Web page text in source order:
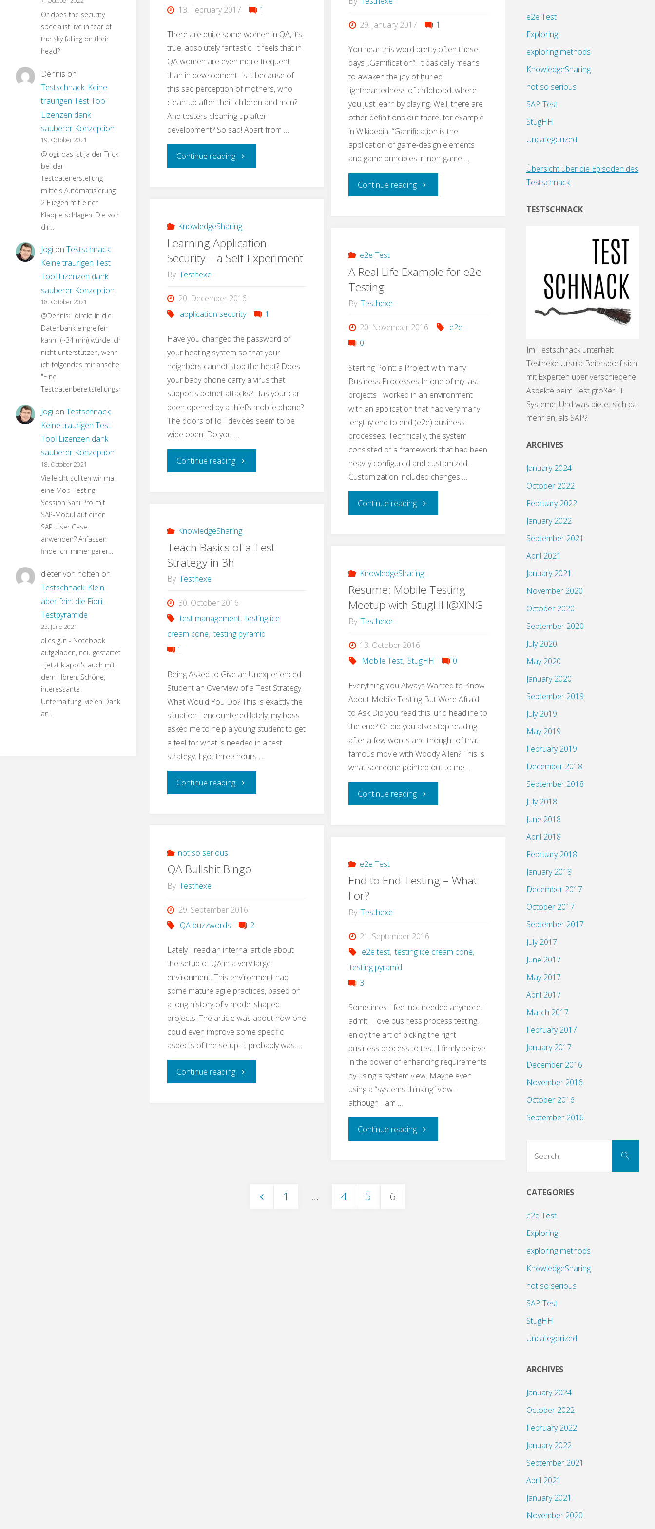
13. February 2017 1
There are quite some women in QA, it’s
true, absolutely fantastic. It feels that in
QA women are even more frequent
than in development. Is it because of
this sad perception of mothers, who
clean-up after their children and men?
And testers cleaning up after
development? So sad! Apart from …
Continue reading"#EveryWomanInQAcounts"
29. January 2017 1
You hear this word pretty often these
days „Gamification“. It basically means
to awaken the joy of buried
lightheartedness of childhood, where
you just learn by playing. Well, there are
other definitions out there, for example
in Wikipedia: “Gamification is the
application of game-design elements
and game principles in non-game …
Continue reading"Learning
KnowledgeSharing
Learning Application
Security – a Self-Experiment
By Testhexe
20. December 2016
application security
1
Have you changed the password of
your heating system so that your
neighbors cannot stop the heat? Does
your baby phone carry a virus that
supports botnet attacks? Has your car
been opened by a thief’s mobile phone?
The doors of IoT devices seem to be
wide open! Do you …
Continue reading"Learning
–
a
Experiment"
e2e Test
A Real Life Example for e2e
Testing
By Testhexe
20. November 2016
e2e
0
Starting Point: a Project with many
Business Processes In one of my last
projects I worked in an environment
with an application that had very many
lengthy end to end (e2e) business
processes. Technically, the system
consisted of a framework that had been
heavily configured and customized.
Customization included changes …
Continue reading"A
Example
for
Testing"
KnowledgeSharing
Teach Basics of a Test
Strategy in 3h
By Testhexe
30. October 2016
test management, testing ice
cream cone, testing pyramid
1
Being Asked to Give an Unexperienced
Student an Overview of a Test Strategy,
What Would You Do? This is exactly the
situation I encountered lately: my boss
asked me to help a young student to get
a feel for what is needed in a test
strategy. I got three hours …
Continue reading"Teach
Test
in
3h"
KnowledgeSharing
Resume: Mobile Testing
Meetup with StugHH@XING
By Testhexe
13. October 2016
Mobile Test, StugHH 0
Everything You Always Wanted to Know
About Mobile Testing But Were Afraid
to Ask Did you read this lurid headline to
the end? Or did you also stop reading
after a few words and thought of that
famous movie with Woody Allen? This is
what someone pointed out to me …
Continue reading"Resume:
with
not so serious
QA Bullshit Bingo
By Testhexe
29. September 2016
QA buzzwords
2
Lately I read an internal article about
the setup of QA in a very large
environment. This environment had
some mature agile practices, based on
a long history of v-model shaped
projects. The article was about how one
could even improve some specific
aspects of the setup. It probably was …
Continue reading"QA
e2e Test
End to End Testing – What
For?
By Testhexe
21. September 2016
e2e test, testing ice cream cone,
testing pyramid
3
Sometimes I feel not needed anymore. I
admit, I love business process testing. I
enjoy the art of picking the right
business process to test. I firmly believe
in the power of enhancing requirements
by using a system view. Maybe even
using a “systems thinking” view –
although I am …
Continue reading"End
1 … 4 5 6
Or does the security
specialist live in fear of
the sky falling on their
head?
Dennis on
Testschnack: Keine
traurigen Test Tool
Lizenzen dank
sauberer Konzeption
19. October 2021
@Jogi: das ist ja der Trick
bei der
Testdatenerstellung
mittels Automatisierung:
2 Fliegen mit einer
Klappe schlagen. Die von
dir…
Jogi on Testschnack:
Keine traurigen Test
Tool Lizenzen dank
sauberer Konzeption
18. October 2021
@Dennis: "direkt in die
Datenbank eingreifen
kann" (~34 min) würde ich
nicht unterstützen, wenn
ich folgendes mir ansehe:
"Eine
Testdatenbereitstellungsroutine…
Jogi on Testschnack:
Keine traurigen Test
Tool Lizenzen dank
sauberer Konzeption
18. October 2021
Vielleicht sollten wir mal
eine Mob-Testing-
Session Sahi Pro mit
SAP-Modul auf einen
SAP-User Case
anwenden? Anfassen
finde ich immer geiler…
dieter von holten on
Testschnack: Klein
aber fein: die Fiori
Testpyramide
23. June 2021
alles gut - Notebook
aufgeladen, neu gestartet
- jetzt klappt's auch mit
dem Hören. Schöne,
interessante
Unterhaltung, vielen Dank
an…
e2e Test
Exploring
exploring methods
KnowledgeSharing
not so serious
SAP Test
StugHH
Uncategorized
Übersicht über die Episoden des
Testschnack
TESTSCHNACK
Im Testschnack unterhält
Testhexe Ursula Beiersdorf sich
mit Experten über verschiedene
Aspekte beim Test großer IT
Systeme. Und was bietet sich da
mehr an, als SAP?
ARCHIVES
January 2024
October 2022
February 2022
January 2022
September 2021
April 2021
January 2021
November 2020
October 2020
September 2020
July 2020
May 2020
January 2020
September 2019
July 2019
May 2019
February 2019
December 2018
September 2018
July 2018
June 2018
April 2018
February 2018
January 2018
December 2017
October 2017
September 2017
July 2017
June 2017
May 2017
April 2017
March 2017
February 2017
January 2017
December 2016
November 2016
October 2016
September 2016
Search
CATEGORIES
e2e Test
Exploring
exploring methods
KnowledgeSharing
not so serious
SAP Test
StugHH
Uncategorized
ARCHIVES
January 2024
October 2022
February 2022
January 2022
September 2021
April 2021
January 2021
November 2020